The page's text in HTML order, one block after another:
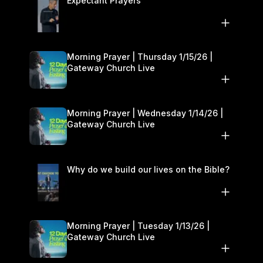
Morning Prayer | Thursday 1/15/26 |
Gateway Church Live
Morning Prayer | Wednesday 1/14/26 |
Gateway Church Live
Why do we build our lives on the Bible?
Morning Prayer | Tuesday 1/13/26 |
Gateway Church Live